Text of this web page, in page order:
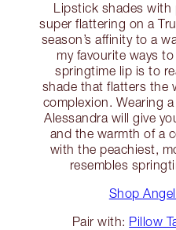
Lipstick shades with
super flattering on a
season’s affinity to a
my favourite ways
springtime lip is to
shade that flatters the
complexion. Wearing
Alessandra will give
and the warmth of a
with the peachiest,
resembles
Shop
Pair with: Pillow